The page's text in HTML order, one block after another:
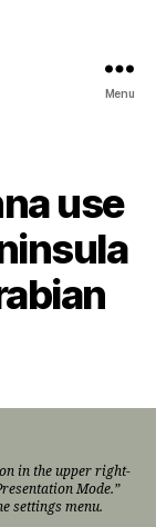
Menu
use
in the upper right-
Mode.”
settings menu.